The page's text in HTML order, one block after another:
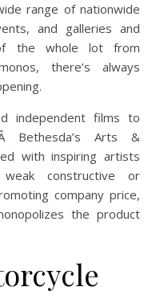
range of nationwide
and galleries and
the whole lot from
there’s always
independent films to
Bethesda’s Arts &
with inspiring artists
constructive or
company price,
the product